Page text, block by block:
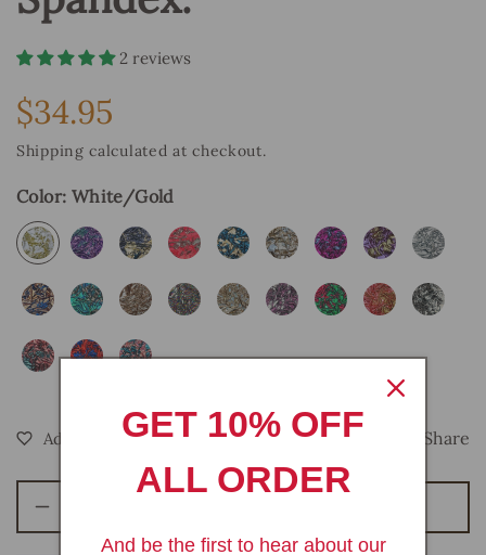
2 reviews
Regular
price
$34.95
Shipping calculated at checkout.
Color: White/Gold
Share
quantity
quantity
GET 10% OFF
ALL ORDER
And be the first to hear about our